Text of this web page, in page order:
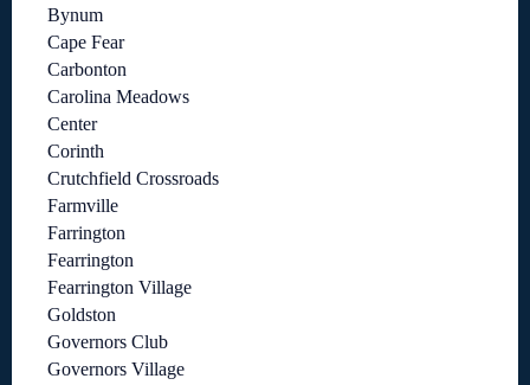
Bynum
Cape Fear
Carbonton
Carolina Meadows
Center
Corinth
Crutchfield Crossroads
Farmville
Farrington
Fearrington
Fearrington Village
Goldston
Governors Club
Governors Village